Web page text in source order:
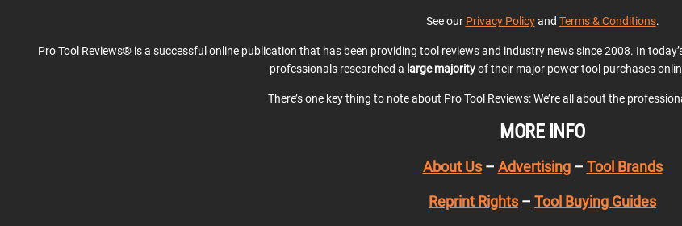
See our Privacy Policyand Terms & Conditions.
Pro Tool Reviews® is a successful online publication that has been providing tool reviews and industry news since 2008. In
professionals researched a large majorityof their major power tool purchases
There’s one key thing to note about Pro Tool Reviews: We’re all about the
MORE INFO
About Us– Advertising– Tool Brands
Reprint Rights – Tool Buying Guides